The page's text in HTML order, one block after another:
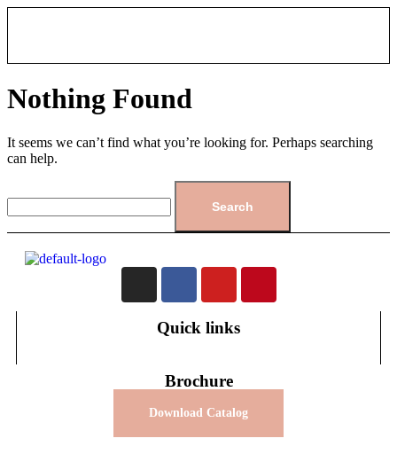
Nothing Found
It seems we can’t find what you’re looking for. Perhaps searching
can help.
Quick links
Brochure
Download Catalog